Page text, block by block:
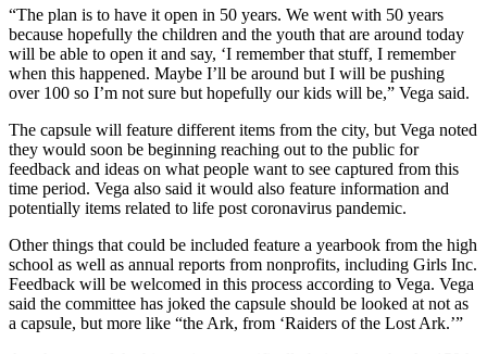
“The plan is to have it open in 50 years. We went with 50 years
because hopefully the children and the youth that are around today
will be able to open it and say, ‘I remember that stuff, I remember
when this happened. Maybe I’ll be around but I will be pushing
over 100 so I’m not sure but hopefully our kids will be,” Vega said.
The capsule will feature different items from the city, but Vega noted
they would soon be beginning reaching out to the public for
feedback and ideas on what people want to see captured from this
time period. Vega also said it would also feature information and
potentially items related to life post coronavirus pandemic.
Other things that could be included feature a yearbook from the high
school as well as annual reports from nonprofits, including Girls Inc.
Feedback will be welcomed in this process according to Vega. Vega
said the committee has joked the capsule should be looked at not as
a capsule, but more like “the Ark, from ‘Raiders of the Lost Ark.’”